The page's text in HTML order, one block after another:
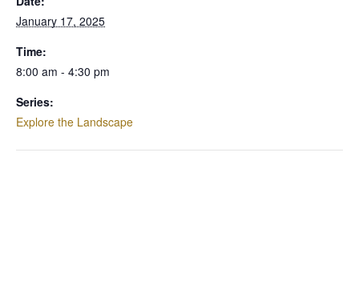
January 17, 2025
Time:
8:00 am - 4:30 pm
Series:
Explore the Landscape